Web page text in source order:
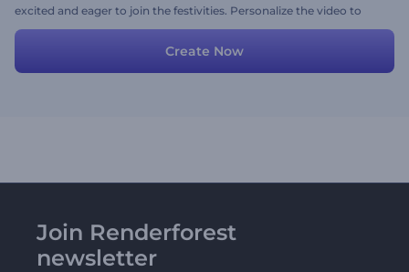
excited and eager to join the festivities. Personalize the video to
make it your own by adding your images, videos, and text, and set
it to your favorite background music to really make it pop. Try now!
Create Now
Join Renderforest
newsletter